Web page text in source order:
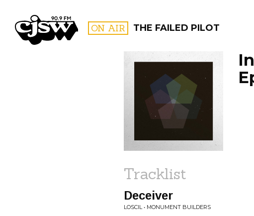
CJSW ON AIR THE FAILED PILOT
FILTER BY:
PROGRAMS
Tracklist
Deceiver
LOSCIL • MONUMENT BUILDERS